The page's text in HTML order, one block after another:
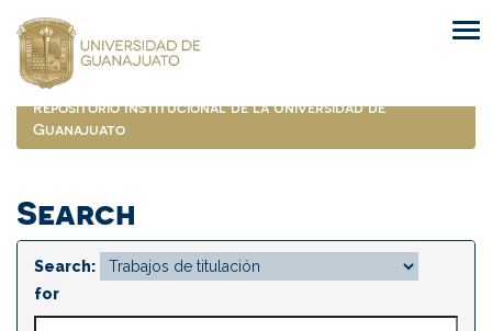
navigation
Repositorio Institucional de la Universidad de
Guanajuato
Search
Search:
for